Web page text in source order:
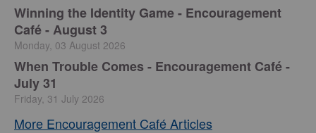
Winning the Identity Game - Encouragement
Café - August 3
Monday, 03 August 2026
When Trouble Comes - Encouragement Café -
July 31
Friday, 31 July 2026
More Encouragement Café Articles